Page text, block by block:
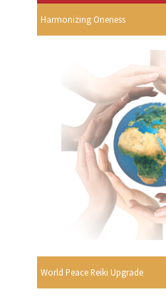
Harmonizing Oneness
World Peace Reiki Upgrade